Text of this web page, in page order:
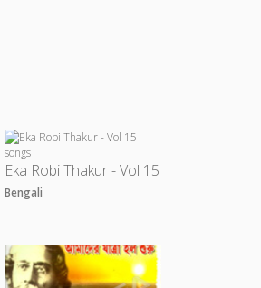
Eka Robi Thakur - Vol 15
Bengali